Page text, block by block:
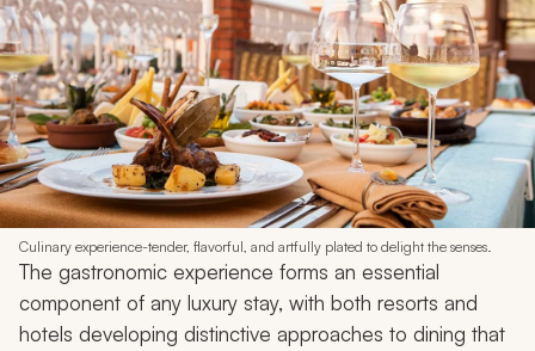
Culinary experience-tender, flavorful, and artfully plated to delight the senses.
The gastronomic experience forms an essential
component of any luxury stay, with both resorts and
hotels developing distinctive approaches to dining that